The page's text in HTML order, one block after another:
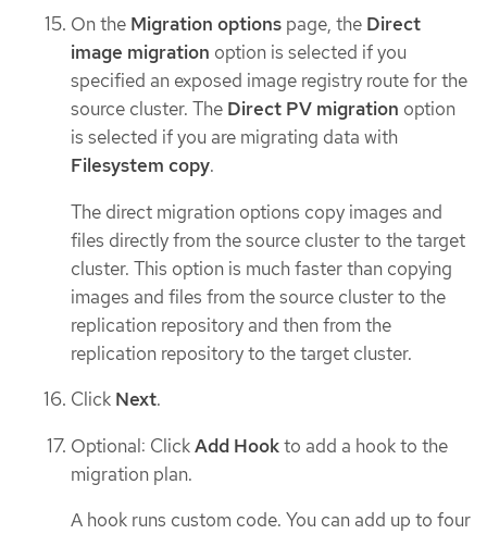
On the Migration options page, the Direct
image migration option is selected if you
specified an exposed image registry route for the
source cluster. The Direct PV migration option
is selected if you are migrating data with
Filesystem copy.
The direct migration options copy images and
files directly from the source cluster to the target
cluster. This option is much faster than copying
images and files from the source cluster to the
replication repository and then from the
replication repository to the target cluster.
Click Next.
Optional: ClickAdd Hookto add a hook to the
migration plan.
A hook runs custom code. You can add up to four